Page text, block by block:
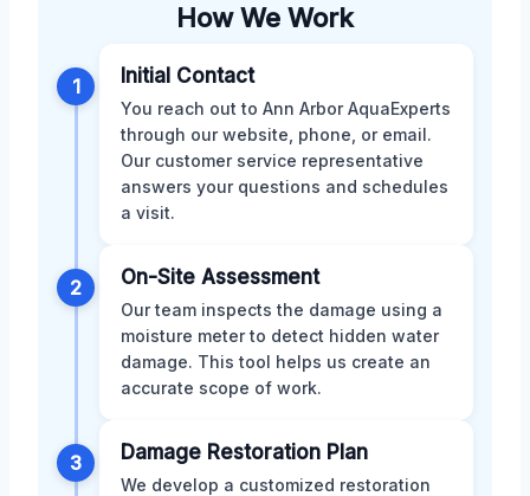
How We Work
1 Initial Contact
You reach out to Ann Arbor AquaExperts
through our website, phone, or email.
Our customer service representative
answers your questions and schedules
a visit.
2 On-Site Assessment
Our team inspects the damage using a
moisture meter to detect hidden water
damage. This tool helps us create an
accurate scope of work.
3 Damage Restoration Plan
We develop a customized restoration